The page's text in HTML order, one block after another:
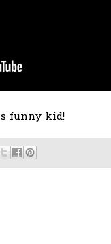
funny kid!